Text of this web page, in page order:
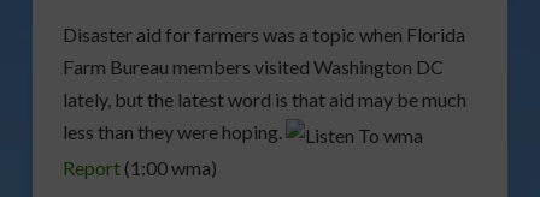
Disaster aid for farmers was a topic when Florida
Farm Bureau members visited Washington DC
lately, but the latest word is that aid may be much
less than they were hoping.
Report(1:00 wma)